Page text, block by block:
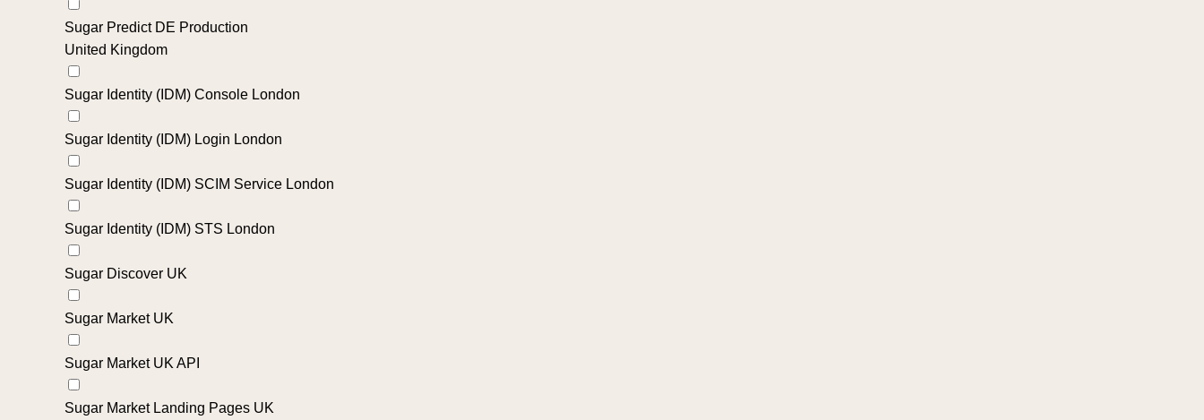
Sugar Predict DE Production
United Kingdom
Sugar Identity (IDM) Console London
Sugar Identity (IDM) Login London
Sugar Identity (IDM) SCIM Service London
Sugar Identity (IDM) STS London
Sugar Discover UK
Sugar Market UK
Sugar Market UK API
Sugar Market Landing Pages UK